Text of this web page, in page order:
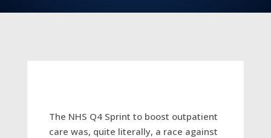
The NHS Q4 Sprint to boost outpatient
care was, quite literally, a race against